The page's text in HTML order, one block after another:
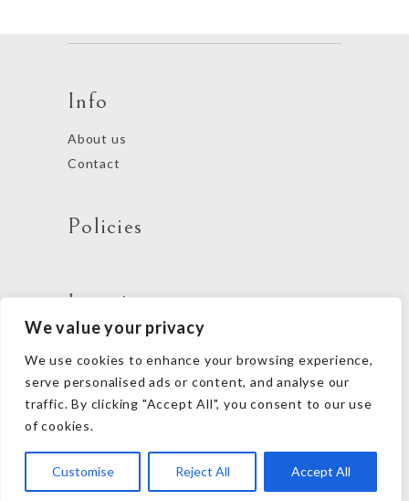
We value your privacy
We use cookies to enhance your browsing experience,
serve personalised ads or content, and analyse our
traffic. By clicking "Accept All", you consent to our use
of cookies.
Customise Reject All Accept All
Info
About us
Contact
Policies
Locations
Follow us